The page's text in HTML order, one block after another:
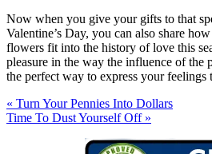
Now when you give your gifts to that
Valentine’s Day, you can also share
flowers fit into the history of love this
pleasure in the way the influence of the
the perfect way to express your feelings
« Turn Your Pennies Into Dollars
Time To Dust Yourself Off »